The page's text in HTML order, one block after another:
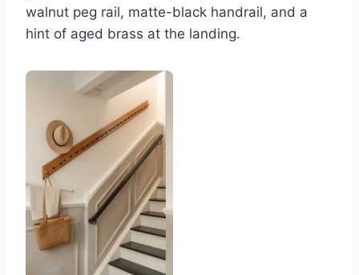
walnut peg rail, matte-black handrail, and a
hint of aged brass at the landing.